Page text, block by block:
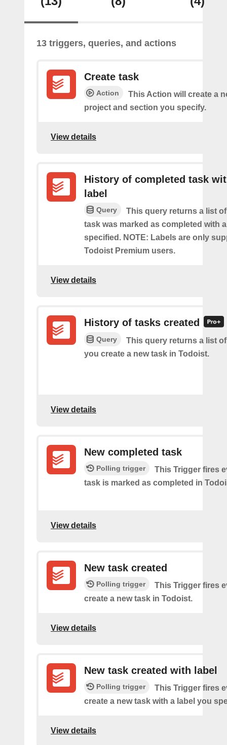
13 triggers, queries, and actions
Create task
Action
This Action will create a
project and section you specify.
View details
History of completed task
label
Query
This query returns a list
task was marked as completed with
specified. NOTE: Labels are only
Todoist Premium users.
View details
History of tasks created
Query
This query returns a list
you create a new task in Todoist.
View details
New completed task
Polling trigger
This Trigger​ ​fires
task is marked as​ ​completed in
View details
New task created
Polling trigger
This Trigger fires
create a new task in Todoist.
View details
New task created with label
Polling trigger
This Trigger fires
create a new task with a label you
View details